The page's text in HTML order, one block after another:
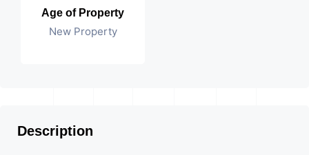
Age of Property
New Property
Description